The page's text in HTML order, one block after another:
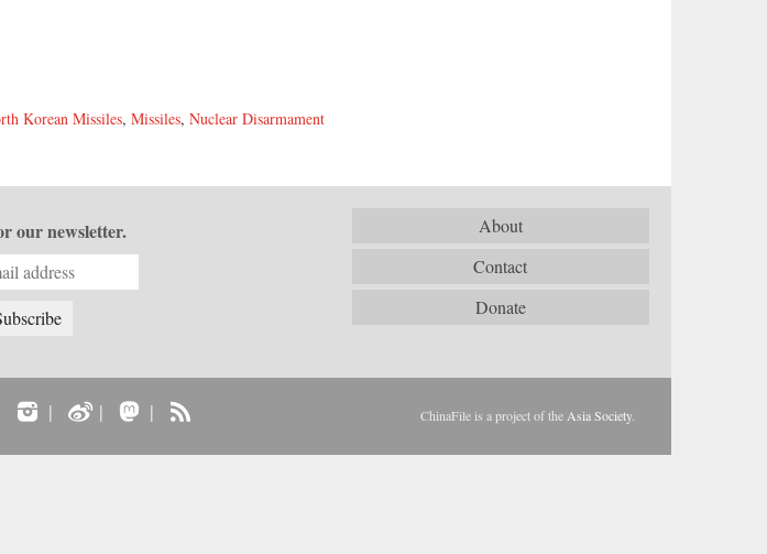
Korean Missiles, Missiles, Nuclear Disarmament
About
Contact
Donate
our newsletter.
| | | ChinaFile is a project of the Asia Society.